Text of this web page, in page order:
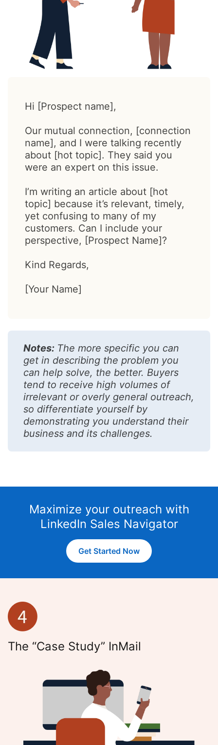
Hi [Prospect name],
Our mutual connection, [connection
name], and I were talking recently
about [hot topic]. They said you
were an expert on this issue.
I’m writing an article about [hot
topic] because it’s relevant, timely,
yet confusing to many of my
customers. Can I include your
perspective, [Prospect Name]?
Kind Regards,
[Your Name]
Notes: The more specific you can
get in describing the problem you
can help solve, the better. Buyers
tend to receive high volumes of
irrelevant or overly general outreach,
so differentiate yourself by
demonstrating you understand their
business and its challenges.
Maximize your outreach with
LinkedIn Sales Navigator
Get Started Nowopens in a new tab
The “Case Study” InMail